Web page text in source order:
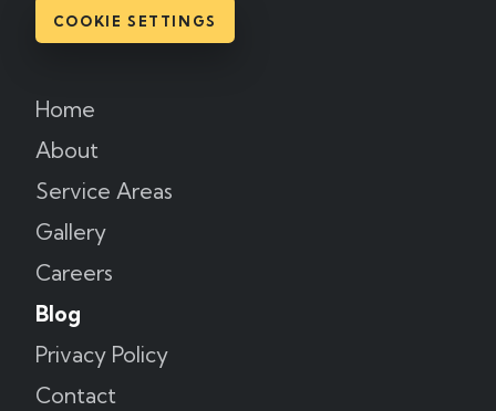
COOKIE SETTINGS
Home
About
Service Areas
Gallery
Careers
Blog
Privacy Policy
Contact